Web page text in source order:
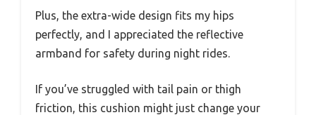
Plus, the extra-wide design fits my hips
perfectly, and I appreciated the reflective
armband for safety during night rides.
If you’ve struggled with tail pain or thigh
friction, this cushion might just change your